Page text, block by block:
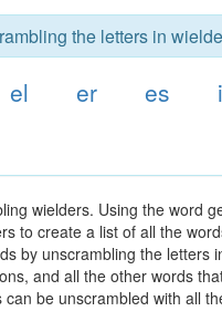
the letters in
el er es
wielders. Using the word
to create a list of all the
by unscrambling the letters
and all the other words
be unscrambled with all